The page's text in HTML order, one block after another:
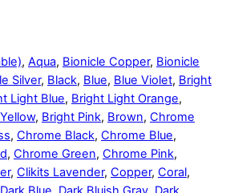
, Aqua, Bionicle Copper, Bionicle
Silver, Black, Blue, Blue Violet, Bright
Light Blue, Bright Light Orange,
, Bright Pink, Brown, Chrome
, Chrome Black, Chrome Blue,
, Chrome Green, Chrome Pink,
, Clikits Lavender, Copper, Coral,